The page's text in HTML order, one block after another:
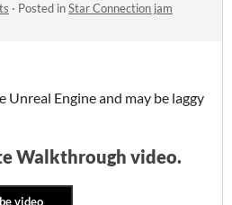
· Posted inStar Connection jam
Engine and may be laggy
Walkthrough video.